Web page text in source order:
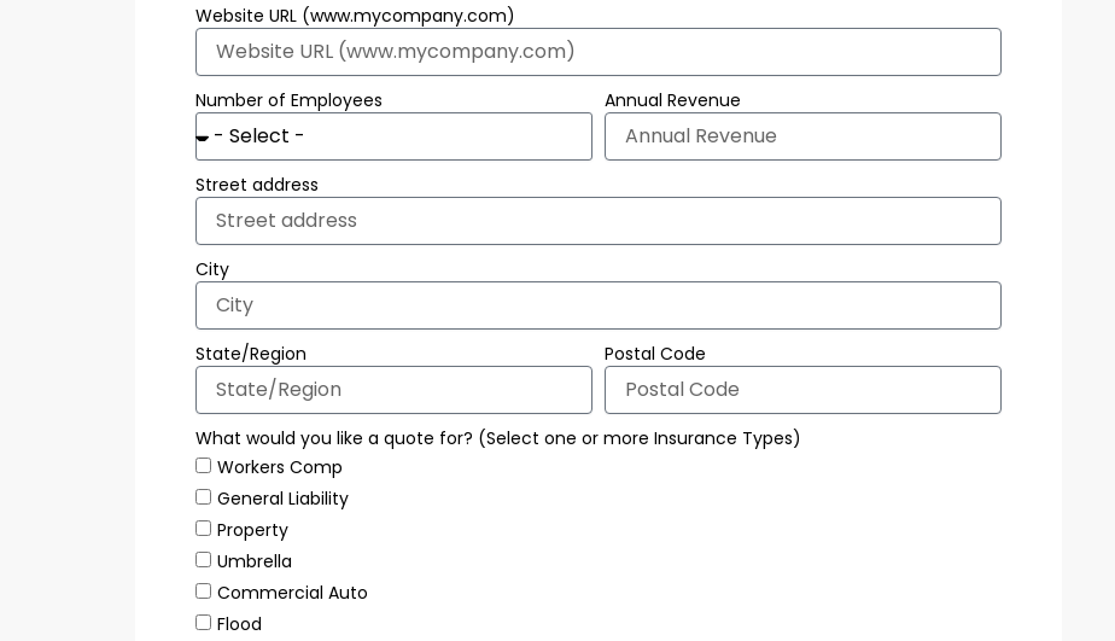
Website URL (www.mycompany.com)
Number of Employees Annual Revenue
Street address
City
State/Region Postal Code
What would you like a quote for? (Select one or more Insurance Types)
Workers Comp
General Liability
Property
Umbrella
Commercial Auto
Flood